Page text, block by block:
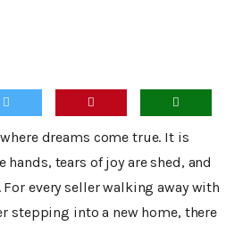
dreams come true. It is
hands, tears of joy are shed, and
every seller walking away with
stepping into a new home, there